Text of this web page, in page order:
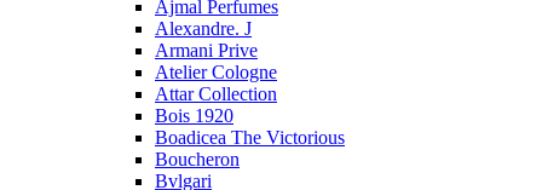
Ajmal Perfumes
Alexandre. J
Armani Prive
Atelier Cologne
Attar Collection
Bois 1920
Boadicea The Victorious
Boucheron
Bvlgari